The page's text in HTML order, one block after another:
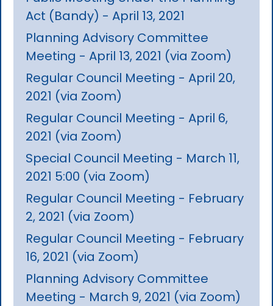
Act (Bandy) - April 13, 2021
Planning Advisory Committee
Meeting - April 13, 2021 (via Zoom)
Regular Council Meeting - April 20,
2021 (via Zoom)
Regular Council Meeting - April 6,
2021 (via Zoom)
Special Council Meeting - March 11,
2021 5:00 (via Zoom)
Regular Council Meeting - February
2, 2021 (via Zoom)
Regular Council Meeting - February
16, 2021 (via Zoom)
Planning Advisory Committee
Meeting - March 9, 2021 (via Zoom)